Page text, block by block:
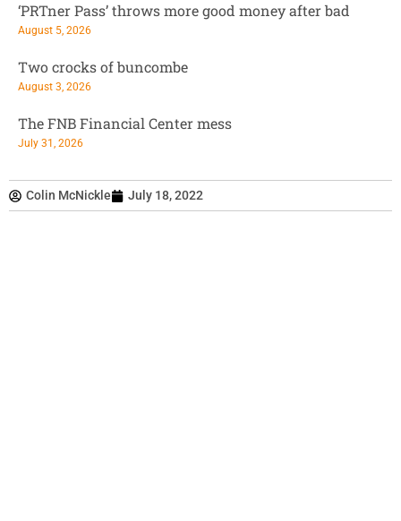
Colin McNickle July 18, 2022
‘PRTner Pass’ throws more good money after bad
August 5, 2026
Two crocks of buncombe
August 3, 2026
The FNB Financial Center mess
July 31, 2026